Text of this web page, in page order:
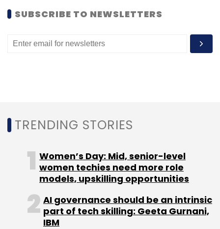
Select your Newsletter frequency
Monthly Newsletter
Cyber Carrier CL Ford Smart Mobility LLC
SUBSCRIBE TO NEWSLETTERS
TRENDING STORIES
Women’s Day: Mid, senior-level
women techies need more role
models, upskilling opportunities
AI governance should be an intrinsic
part of tech skilling: Geeta Gurnani,
IBM